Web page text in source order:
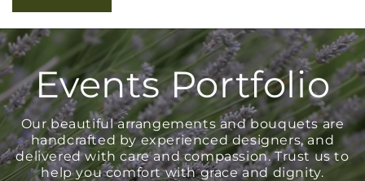
Events Portfolio
Our beautiful arrangements and bouquets are
handcrafted by experienced designers, and
delivered with care and compassion. Trust us to
help you comfort with grace and dignity.